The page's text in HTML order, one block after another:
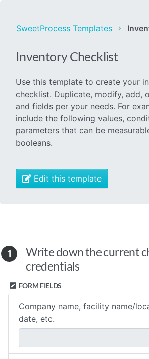
SweetProcess Templates
Inventory Checklist
Use this template to create your
checklist. Duplicate, modify, add,
and fields per your needs. For
include the following values,
parameters that can be
booleans.
Edit this template
1
Write down the current
credentials
FORM FIELDS
Company name, facility name/
date, etc.